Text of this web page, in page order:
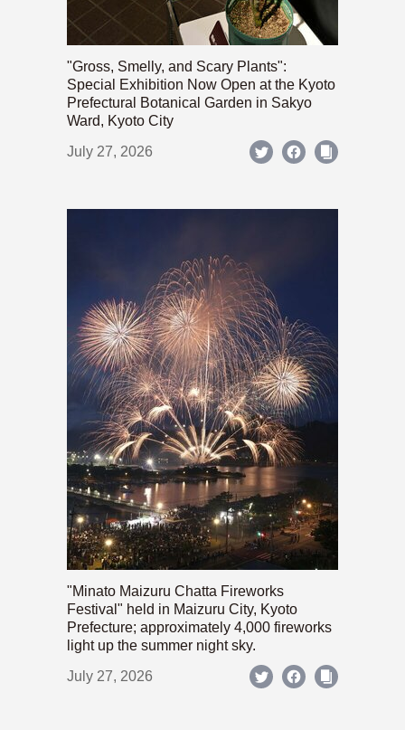
"Gross, Smelly, and Scary Plants":
Special Exhibition Now Open at the Kyoto
Prefectural Botanical Garden in Sakyo
Ward, Kyoto City
July 27, 2026
"Minato Maizuru Chatta Fireworks
Festival" held in Maizuru City, Kyoto
Prefecture; approximately 4,000 fireworks
light up the summer night sky.
July 27, 2026